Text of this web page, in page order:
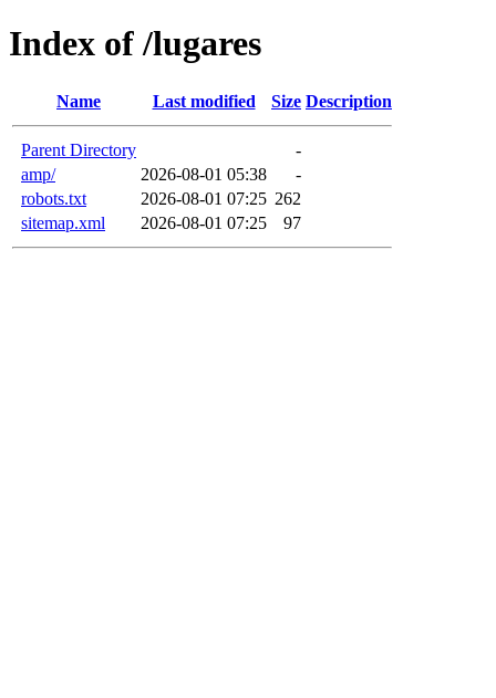
Index of /lugares
Name Last modified Size Description
Parent Directory
-
amp/
2026-08-01 05:38
-
robots.txt
2026-08-01 07:25 262
sitemap.xml
2026-08-01 07:25 97